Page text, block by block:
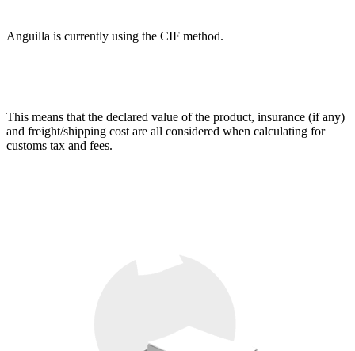
Anguilla is currently using the CIF method.
This means that the declared value of the product, insurance (if any)
and freight/shipping cost are all considered when calculating for
customs tax and fees.